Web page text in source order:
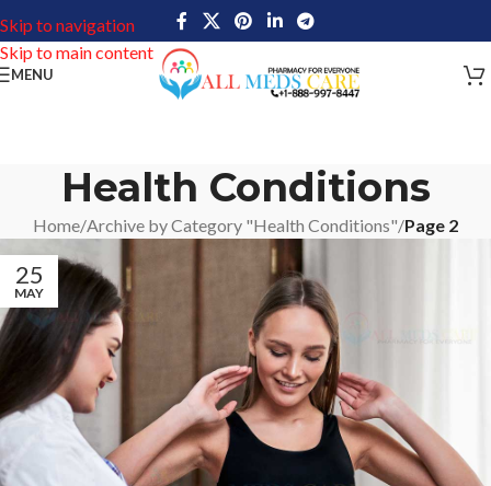
Skip to navigation
Skip to main content
MENU
Health Conditions
Home/Archive by Category "Health Conditions"/Page 2
25
MAY